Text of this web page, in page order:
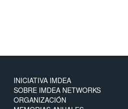
INICIATIVA IMDEA
SOBRE IMDEA NETWORKS
ORGANIZACIÓN